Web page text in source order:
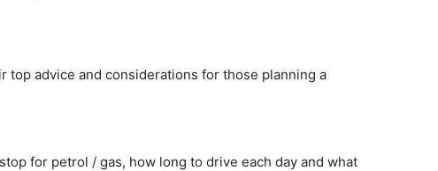
advice and considerations for those planning a
for petrol / gas, how long to drive each day and what